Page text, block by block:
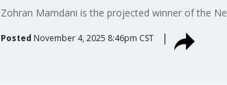
Zohran Mamdani is the projected winner of the
Posted November 4, 2025 8:46pm CST